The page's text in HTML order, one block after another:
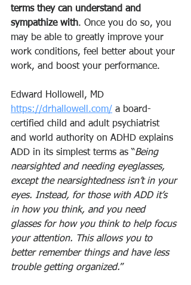
terms they can understand and
sympathize with. Once you do so, you
may be able to greatly improve your
work conditions, feel better about your
work, and boost your performance.
Edward Hollowell, MD
https://drhallowell.com/ a board-
certified child and adult psychiatrist
and world authority on ADHD explains
ADD in its simplest terms as “Being
nearsighted and needing eyeglasses,
except the nearsightedness isn’t in your
eyes. Instead, for those with ADD it’s
in how you think, and you need
glasses for how you think to help focus
your attention. This allows you to
better remember things and have less
trouble getting organized.”